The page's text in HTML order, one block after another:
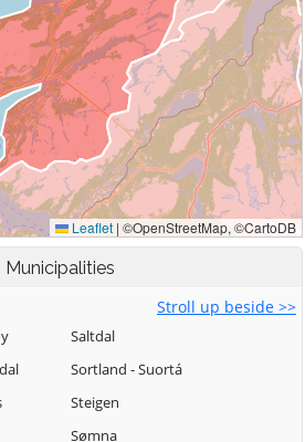
Municipalities
Stroll up beside >>
Saltdal
Sortland - Suortá
Steigen
Sømna